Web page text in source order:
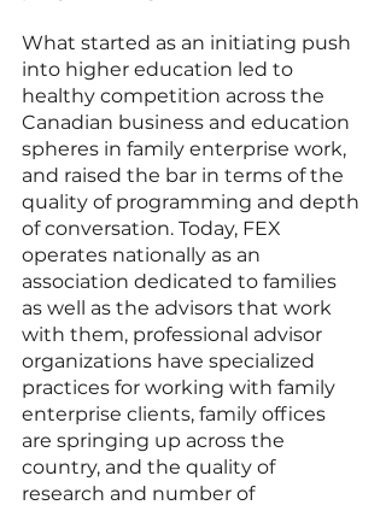
What started as an initiating push
into higher education led to
healthy competition across the
Canadian business and education
spheres in family enterprise work,
and raised the bar in terms of the
quality of programming and depth
of conversation. Today, FEX
operates nationally as an
association dedicated to families
as well as the advisors that work
with them, professional advisor
organizations have specialized
practices for working with family
enterprise clients, family offices
are springing up across the
country, and the quality of
research and number of